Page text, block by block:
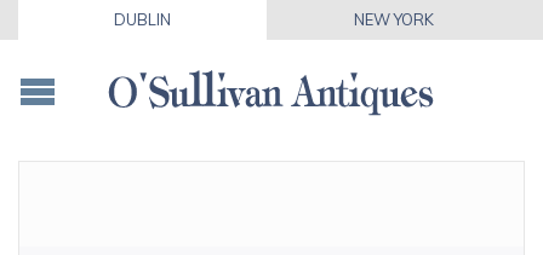
DUBLIN NEW YORK